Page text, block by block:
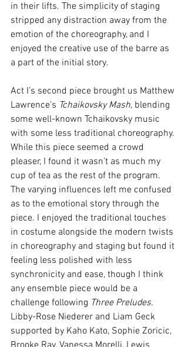
in their lifts. The simplicity of staging
stripped any distraction away from the
emotion of the choreography, and I
enjoyed the creative use of the barre as
a part of the initial story.
Act I’s second piece brought us Matthew
Lawrence’s Tchaikovsky Mash, blending
some well-known Tchaikovsky music
with some less traditional choreography.
While this piece seemed a crowd
pleaser, I found it wasn’t as much my
cup of tea as the rest of the program.
The varying influences left me confused
as to the emotional story through the
piece. I enjoyed the traditional touches
in costume alongside the modern twists
in choreography and staging but found it
feeling less polished with less
synchronicity and ease, though I think
any ensemble piece would be a
challenge following Three Preludes.
Libby-Rose Niederer and Liam Geck
supported by Kaho Kato, Sophie Zoricic,